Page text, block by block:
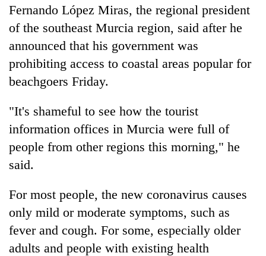
Fernando López Miras, the regional president
of the southeast Murcia region, said after he
announced that his government was
prohibiting access to coastal areas popular for
beachgoers Friday.
"It's shameful to see how the tourist
information offices in Murcia were full of
people from other regions this morning," he
said.
For most people, the new coronavirus causes
only mild or moderate symptoms, such as
fever and cough. For some, especially older
adults and people with existing health